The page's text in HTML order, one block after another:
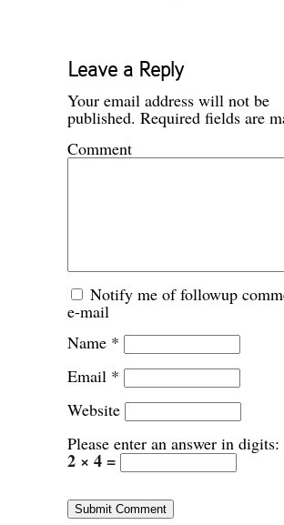
Leave a Reply
Your email address will not be
published. Required fields are
Comment
Notify me of followup
e-mail
Name *
Email *
Website
Please enter an answer in digits:
2 × 4 =